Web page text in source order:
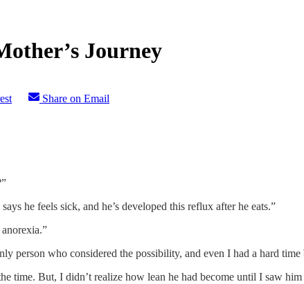
Journey
Share on Email
he feels sick, and he’s developed this reflux after he eats.”
person who considered the possibility, and even I had a hard
time. But, I didn’t realize how lean he had become until I saw